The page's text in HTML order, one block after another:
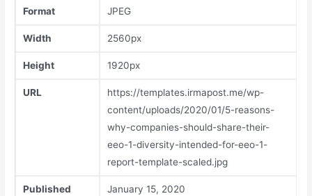
Format JPEG
Width 2560px
Height 1920px
URL
https://templates.irmapost.me/wp-
content/uploads/2020/01/5-reasons-
why-companies-should-share-their-
eeo-1-diversity-intended-for-eeo-1-
report-template-scaled.jpg
Published
January 15, 2020